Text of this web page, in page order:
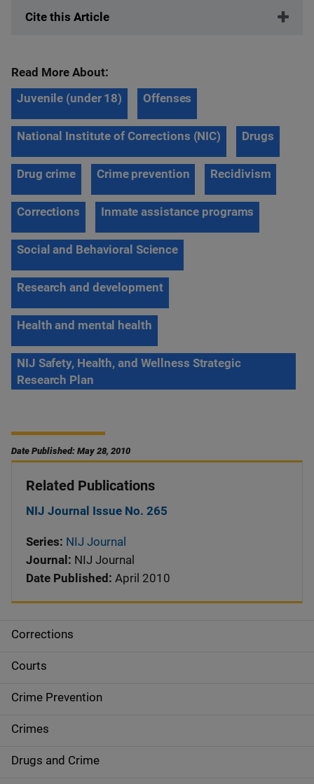
Cite this Article
Read More About:
Juvenile (under 18)
Offenses
National Institute of Corrections (NIC) Drugs
Drug crime Crime prevention Recidivism
Corrections Inmate assistance programs
Social and Behavioral Science
Research and development
Health and mental health
NIJ Safety, Health, and Wellness Strategic
Research Plan
Date Published: May 28, 2010
S
i
d
e
n
Corrections
Courts
Crime Prevention
Crimes
Drugs and Crime
Related Publications
NIJ Journal Issue No. 265
Series: NIJ Journal
Journal: NIJ Journal
Date Published: April 2010